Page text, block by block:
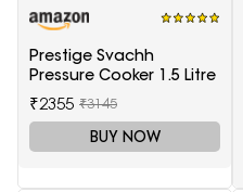
Prestige Svachh
Pressure Cooker 1.5 Litre
₹2355 ₹3145
BUY NOW